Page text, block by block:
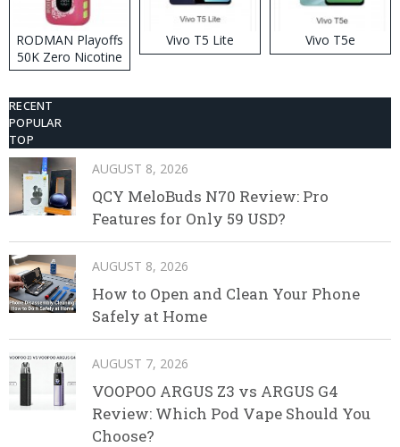
RODMAN Playoffs
50K Zero Nicotine
Disposable Vape
Vivo T5 Lite Vivo T5e
RECENT
POPULAR
TOP
AUGUST 8, 2026
QCY MeloBuds N70 Review: Pro
Features for Only 59 USD?
AUGUST 8, 2026
How to Open and Clean Your Phone
Safely at Home
AUGUST 7, 2026
VOOPOO ARGUS Z3 vs ARGUS G4
Review: Which Pod Vape Should You
Choose?